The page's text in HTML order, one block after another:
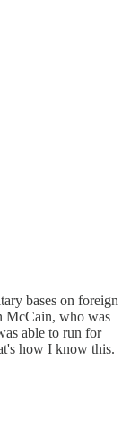
bases on foreign
McCain, who was
able to run for
how I know this.